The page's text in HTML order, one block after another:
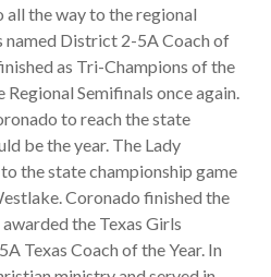
all the way to the regional
named District 2-5A Coach of
as Tri-Champions of the
Semifinals once again.
to reach the state
be the year. The Lady
the state championship game
Coronado finished the
the Texas Girls
Texas Coach of the Year. In